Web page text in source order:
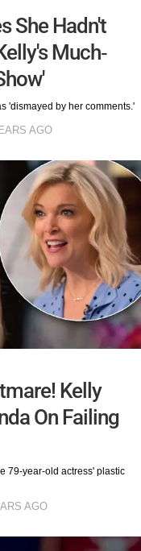
She Hadn't
Much-
'dismayed by her comments.'
AGO
Kelly
On Failing
79-year-old actress' plastic
AGO